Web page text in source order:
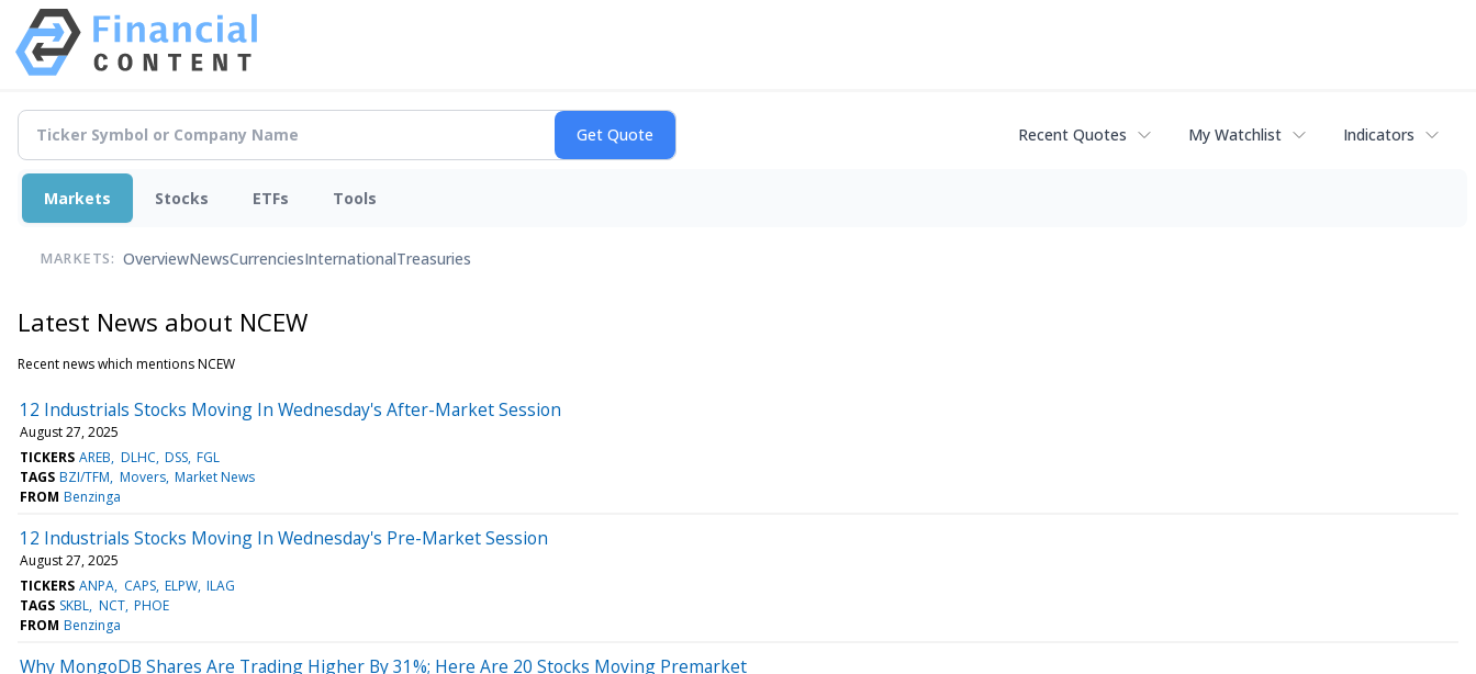
Recent Quotes My Watchlist Indicators
Markets Stocks ETFs Tools
MARKETS: OverviewNewsCurrenciesInternationalTreasuries
Latest News about NCEW
Recent news which mentions NCEW
12 Industrials Stocks Moving In Wednesday's After-Market Session
August 27, 2025
TICKERS AREB DLHC DSS FGL
TAGS BZI/TFM Movers Market News
FROM Benzinga
12 Industrials Stocks Moving In Wednesday's Pre-Market Session
August 27, 2025
TICKERS ANPA CAPS ELPW ILAG
TAGS SKBL NCT PHOE
FROM Benzinga
Why MongoDB Shares Are Trading Higher By 31%; Here Are 20 Stocks Moving Premarket